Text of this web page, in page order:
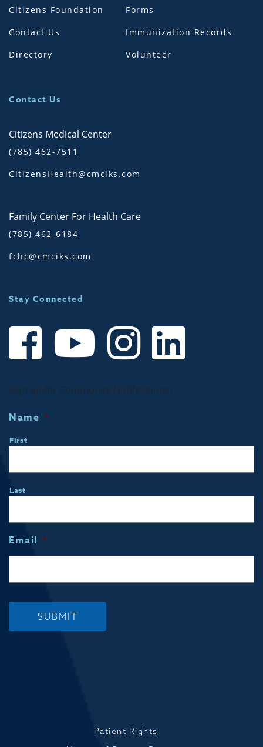
Citizens Foundation
Contact Us
Directory
Forms
Immunization Records
Volunteer
Contact Us
Citizens Medical Center
(785) 462-7511
CitizensHealth@cmciks.com
Family Center For Health Care
(785) 462-6184
fchc@cmciks.com
Stay Connected
Sign up for Community Notifications!
Name *
First
Last
Email *
SUBMIT
Patient Rights